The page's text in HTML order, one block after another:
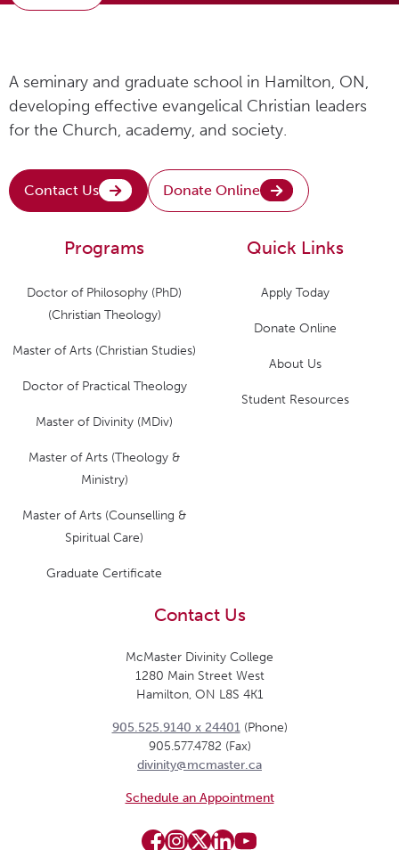
A seminary and graduate school in Hamilton, ON,
developing effective evangelical Christian leaders
for the Church, academy, and society.
Contact Us Donate Online
Quick Links
Apply Today
Donate Online
About Us
Student Resources
Programs
Doctor of Philosophy (PhD)
(Christian Theology)
Master of Arts (Christian Studies)
Doctor of Practical Theology
Master of Divinity (MDiv)
Master of Arts (Theology &
Ministry)
Master of Arts (Counselling &
Spiritual Care)
Graduate Certificate
Contact Us
McMaster Divinity College
1280 Main Street West
Hamilton, ON L8S 4K1
905.525.9140 x 24401(Phone)
905.577.4782 (Fax)
divinity@mcmaster.ca
Schedule an Appointment